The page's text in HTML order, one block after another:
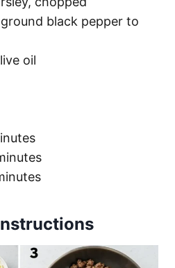
black pepper to
oil